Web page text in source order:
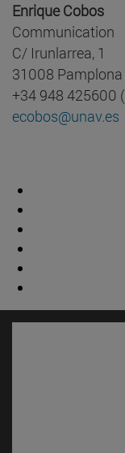
Enrique Cobos
Communication
C/ Irunlarrea, 1
31008 Pamplona
+34 948 425600
ecobos@unav.es